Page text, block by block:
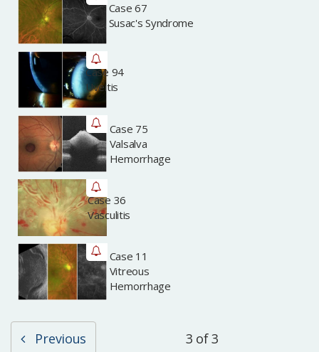
Case 67
Susac's Syndrome
Archived
Case 94
Uveitis
Archived
Case 75
Valsalva
Hemorrhage
Archived
Case 36
Vasculitis
Archived
Case 11
Vitreous
Hemorrhage
Archived
Previous 3 of 3